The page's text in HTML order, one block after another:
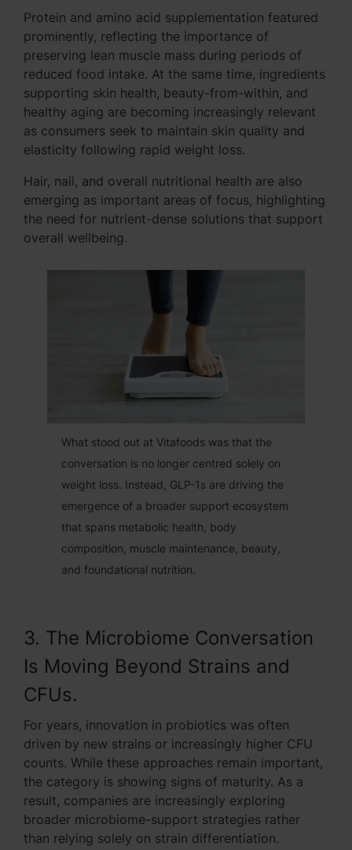
Protein and amino acid supplementation featured
prominently, reflecting the importance of
preserving lean muscle mass during periods of
reduced food intake. At the same time, ingredients
supporting skin health, beauty-from-within, and
healthy aging are becoming increasingly relevant
as consumers seek to maintain skin quality and
elasticity following rapid weight loss.
Hair, nail, and overall nutritional health are also
emerging as important areas of focus, highlighting
the need for nutrient-dense solutions that support
overall wellbeing.
What stood out at Vitafoods was that the
conversation is no longer centred solely on
weight loss. Instead, GLP-1s are driving the
emergence of a broader support ecosystem
that spans metabolic health, body
composition, muscle maintenance, beauty,
and foundational nutrition.
3. The Microbiome Conversation
Is Moving Beyond Strains and
CFUs.
For years, innovation in probiotics was often
driven by new strains or increasingly higher CFU
counts. While these approaches remain important,
the category is showing signs of maturity. As a
result, companies are increasingly exploring
broader microbiome-support strategies rather
than relying solely on strain differentiation.